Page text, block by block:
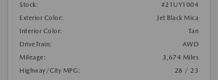
Stock:
#21UY1004
Exterior Color:
Jet Black Mica
Interior Color:
Tan
DriveTrain:
AWD
Mileage:
3,674 Miles
Highway/City MPG:
28 / 23